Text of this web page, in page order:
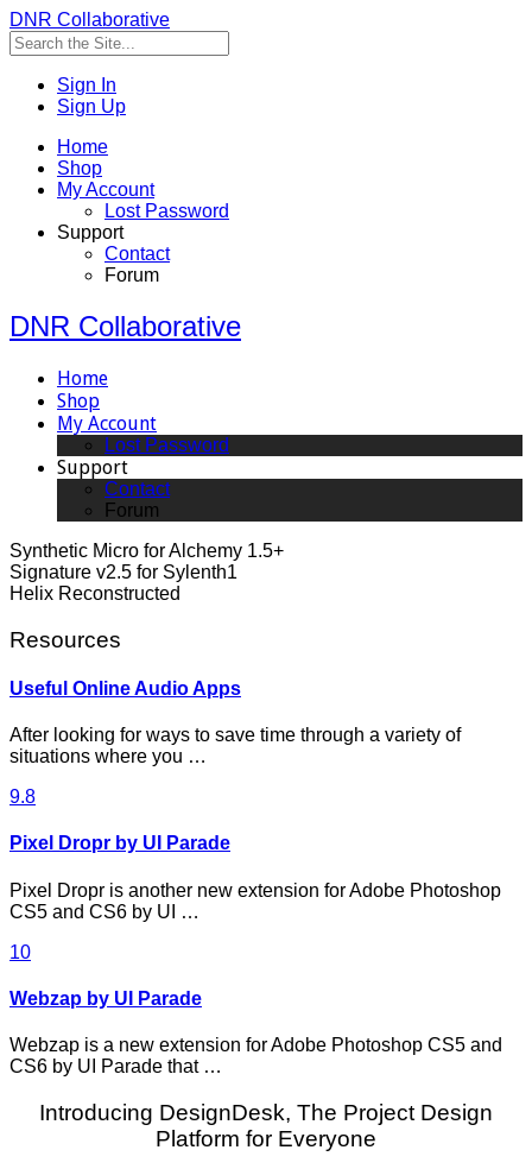
DNR Collaborative
Sign In
Sign Up
Home
Shop
My Account
Lost Password
Support
Contact
Forum
DNR Collaborative
Home
Shop
My Account
Lost Password
Support
Contact
Forum
Synthetic Micro for Alchemy 1.5+
Signature v2.5 for Sylenth1
Helix Reconstructed
Resources
Useful Online Audio Apps
After looking for ways to save time through a variety of
situations where you …
9.8
Pixel Dropr by UI Parade
Pixel Dropr is another new extension for Adobe Photoshop
CS5 and CS6 by UI …
10
Webzap by UI Parade
Webzap is a new extension for Adobe Photoshop CS5 and
CS6 by UI Parade that …
Introducing DesignDesk, The Project Design
Platform for Everyone